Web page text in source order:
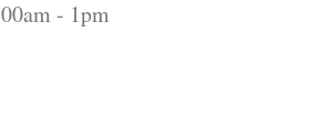
- 1pm